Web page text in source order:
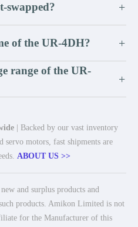
swapped? +
of the UR-4DH? +
range of the UR-
+
| Backed by our vast inventory
motors, fast shipments are
ABOUT US >>
and surplus products and
products. Amikon Limited is not
for the Manufacturer of this